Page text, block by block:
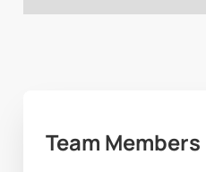
Team Members